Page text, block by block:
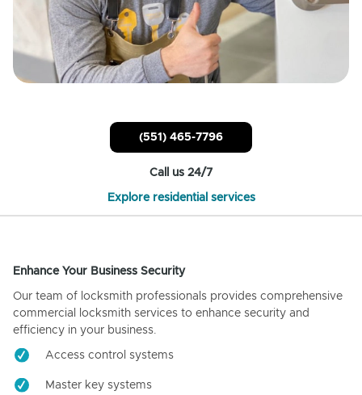
(551) 465-7796
Call us 24/7
Explore residential services
Enhance Your Business Security
Our team of locksmith professionals provides comprehensive
commercial locksmith services to enhance security and
efficiency in your business.
Access control systems
Master key systems